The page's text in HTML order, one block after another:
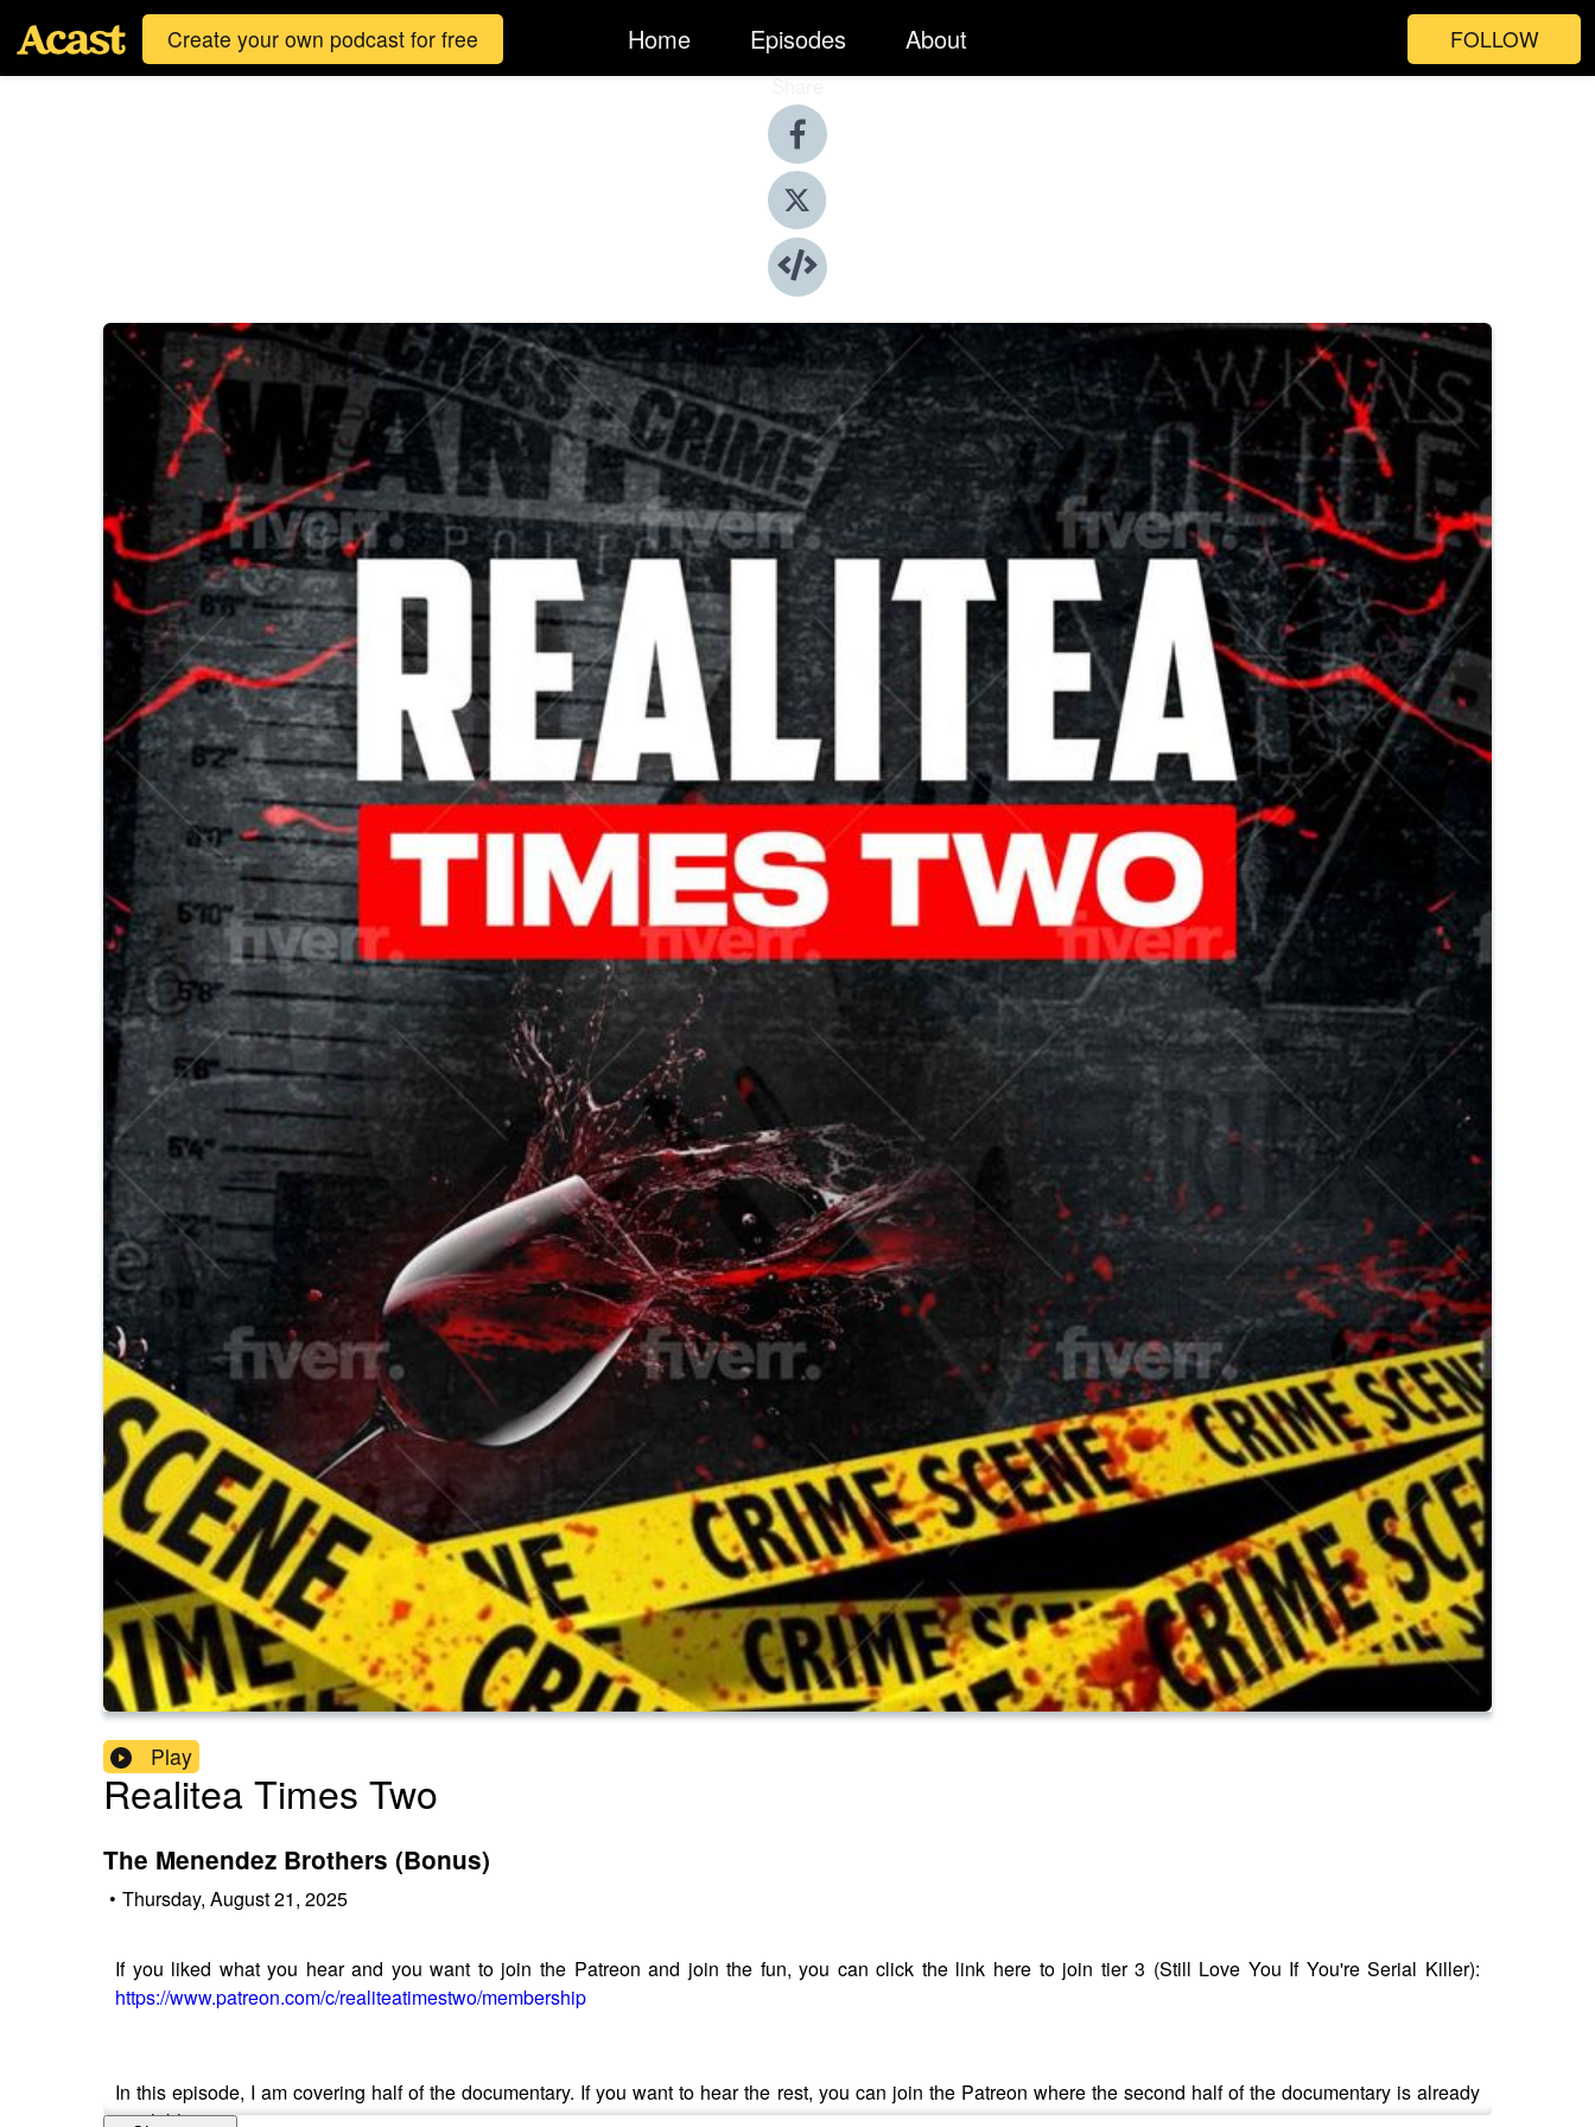
Create your own podcast for free Home Episodes About FOLLOW
Share
Play
Realitea Times Two
The Menendez Brothers (Bonus)
• Thursday, August 21, 2025
If you liked what you hear and you want to join the Patreon and join the fun, you can click the link here to join tier 3 (Still Love You If You're Serial Killer):
https://www.patreon.com/c/realiteatimestwo/membership
In this episode, I am covering half of the documentary. If you want to hear the rest, you can join the Patreon where the second half of the documentary is already
available.